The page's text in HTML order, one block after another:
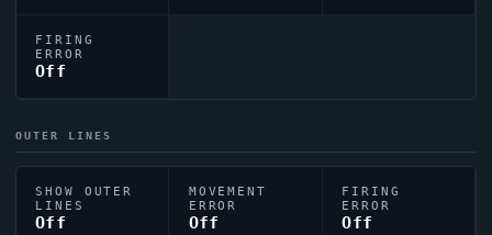
FIRING
ERROR
Off
OUTER LINES
SHOW OUTER
LINES
Off
MOVEMENT
ERROR
Off
FIRING
ERROR
Off